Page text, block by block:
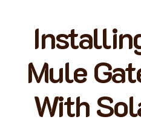
Mule
With